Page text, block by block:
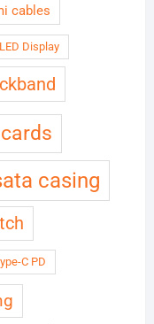
cables
LED Display
casing
C PD